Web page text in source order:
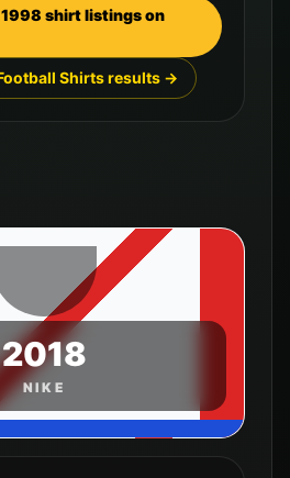
1998 shirt listings on
Shirts results →
2018
NIKE